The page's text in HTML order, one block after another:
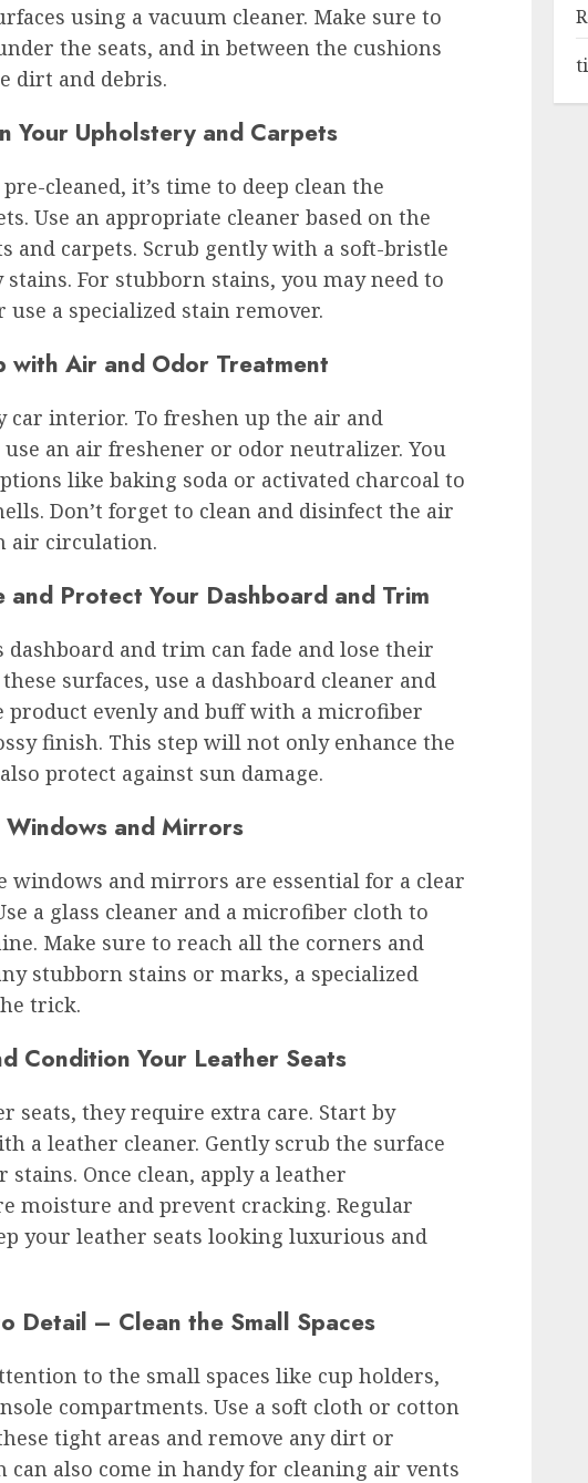
using a vacuum cleaner. Make sure to
the seats, and in between the cushions
dirt and debris.
Your Upholstery and Carpets
cleaned, it’s time to deep clean the
Use an appropriate cleaner based on the
and carpets. Scrub gently with a soft-bristle
For stubborn stains, you may need to
use a specialized stain remover.
with Air and Odor Treatment
car interior. To freshen up the air and
an air freshener or odor neutralizer. You
like baking soda or activated charcoal to
Don’t forget to clean and disinfect the air
air circulation.
and Protect Your Dashboard and Trim
dashboard and trim can fade and lose their
surfaces, use a dashboard cleaner and
product evenly and buff with a microfiber
finish. This step will not only enhance the
protect against sun damage.
Windows and Mirrors
windows and mirrors are essential for a clear
a glass cleaner and a microfiber cloth to
Make sure to reach all the corners and
stubborn stains or marks, a specialized
trick.
Condition Your Leather Seats
seats, they require extra care. Start by
a leather cleaner. Gently scrub the surface
Once clean, apply a leather
moisture and prevent cracking. Regular
your leather seats looking luxurious and
Detail – Clean the Small Spaces
to the small spaces like cup holders,
compartments. Use a soft cloth or cotton
tight areas and remove any dirt or
can also come in handy for cleaning air vents